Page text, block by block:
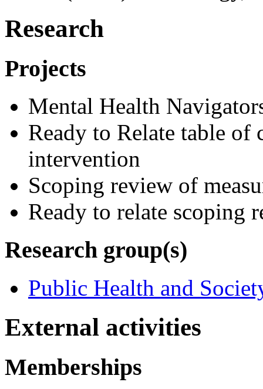
Research
Projects
Mental Health
Ready to Relate table
intervention
Scoping review of
Ready to relate scoping
Research group(s)
Public Health and
External activities
Memberships